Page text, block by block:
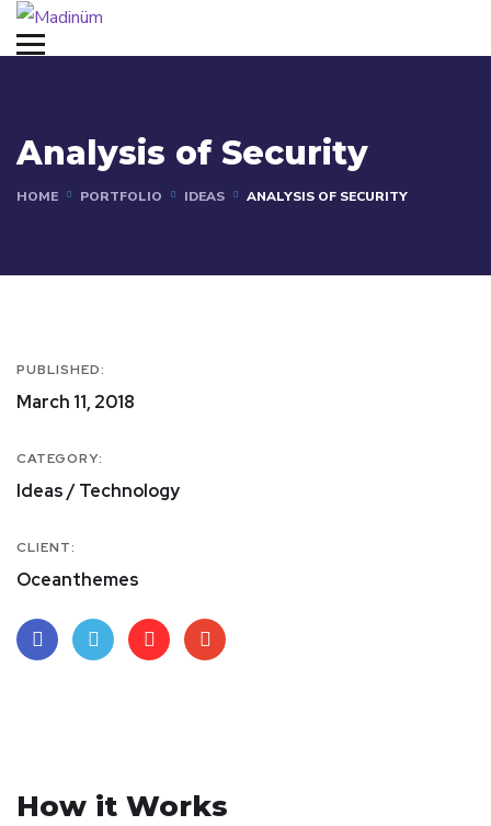
Analysis of Security
HOME PORTFOLIO IDEAS ANALYSIS OF SECURITY
PUBLISHED:
March 11, 2018
CATEGORY:
Ideas / Technology
CLIENT:
Oceanthemes
How it Works